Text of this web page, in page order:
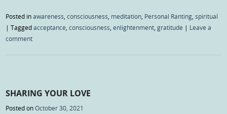
Posted inawareness,consciousness, meditation, Personal Ranting,spiritual
|Taggedacceptance,consciousness,enlightenment,gratitude | Leave a
comment
SHARING YOUR LOVE
Posted onOctober 30, 2021